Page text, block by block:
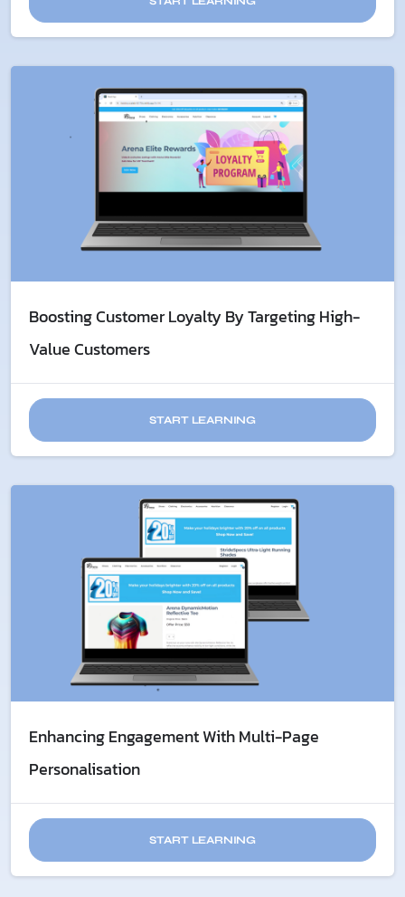
Boosting Customer Loyalty By Targeting High-
Value Customers
START LEARNING
Enhancing Engagement With Multi-Page
Personalisation
START LEARNING